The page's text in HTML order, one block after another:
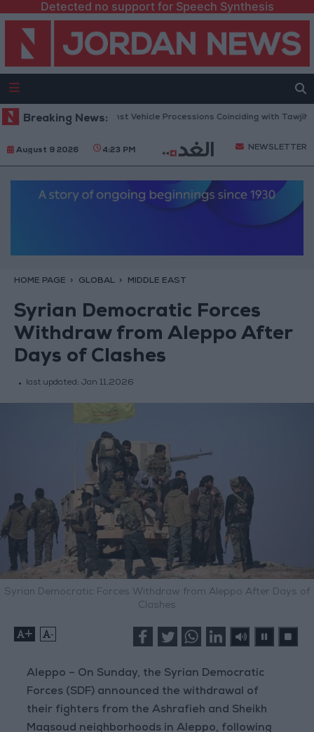
Detected no support for Speech Synthesis
Breaking News:
Security Warns Against Vehicle Processions Coinciding with Tawjihi
August 9 2026 4:23 PM NEWSLETTER
HOME PAGE GLOBAL MIDDLE EAST
Syrian Democratic Forces
Withdraw from Aleppo After
Days of Clashes
last updated: Jan 11,2026
Syrian Democratic Forces Withdraw from Aleppo After Days of
Clashes
+ -
Aleppo – On Sunday, the Syrian Democratic
Forces (SDF) announced the withdrawal of
their fighters from the Ashrafieh and Sheikh
Maqsoud neighborhoods in Aleppo, following